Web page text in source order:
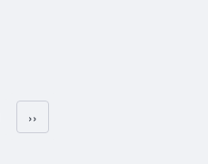
Pagination
Next page
››